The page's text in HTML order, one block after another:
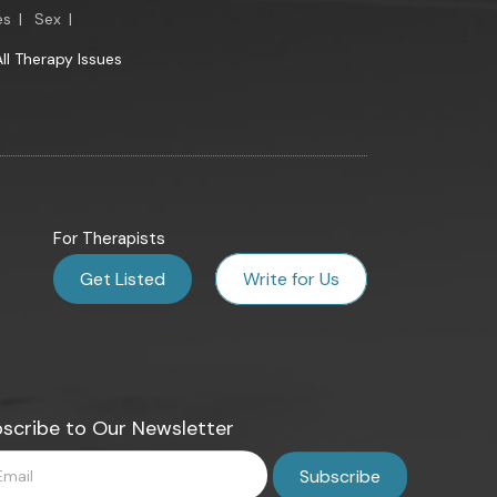
| Sex |
Therapy Issues
For Therapists
Get Listed Write for Us
to Our Newsletter